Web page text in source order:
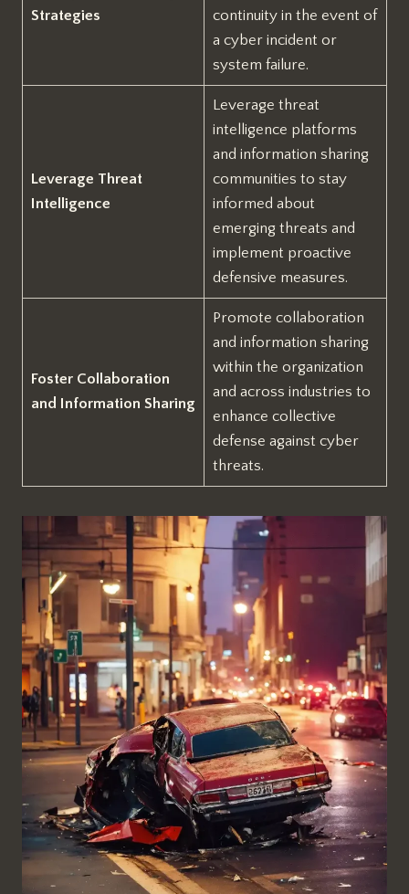
Strategies
continuity in the event of
a cyber incident or
system failure.
Leverage Threat
Intelligence
Leverage threat
intelligence platforms
and information sharing
communities to stay
informed about
emerging threats and
implement proactive
defensive measures.
Foster Collaboration
and Information Sharing
Promote collaboration
and information sharing
within the organization
and across industries to
enhance collective
defense against cyber
threats.